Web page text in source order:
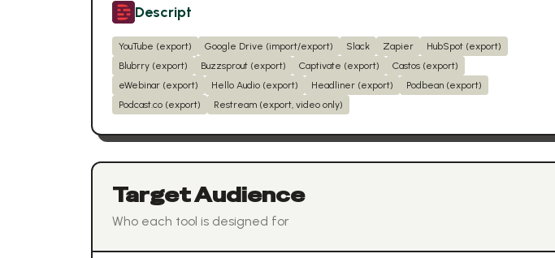
Descript
YouTube (export) Google Drive (import/export) Slack Zapier
HubSpot (export)
Blubrry (export)
Buzzsprout (export) Captivate (export)
Castos (export)
eWebinar (export)
Hello Audio (export) Headliner (export)
Podbean (export)
Podcast.co (export)
Restream (export, video only)
Target Audience
Who each tool is designed for